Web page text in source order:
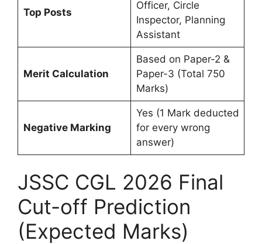
Top Posts
Officer, Circle
Inspector, Planning
Assistant
Merit Calculation
Based on Paper-2 &
Paper-3 (Total 750
Marks)
Negative Marking
Yes (1 Mark deducted
for every wrong
answer)
JSSC CGL 2026 Final
Cut-off Prediction
(Expected Marks)